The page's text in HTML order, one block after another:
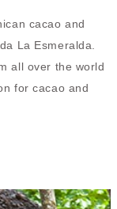
cacao and
La Esmeralda.
all over the world
for cacao and